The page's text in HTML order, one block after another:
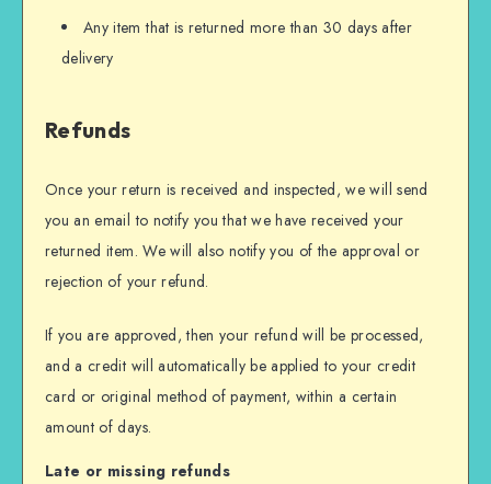
Any item that is returned more than 30 days after
delivery
Refunds
Once your return is received and inspected, we will send
you an email to notify you that we have received your
returned item. We will also notify you of the approval or
rejection of your refund.
If you are approved, then your refund will be processed,
and a credit will automatically be applied to your credit
card or original method of payment, within a certain
amount of days.
Late or missing refunds